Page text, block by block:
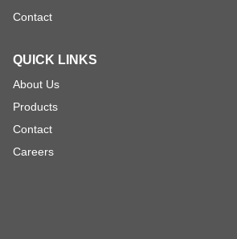
Contact
QUICK LINKS
About Us
Products
Contact
Careers